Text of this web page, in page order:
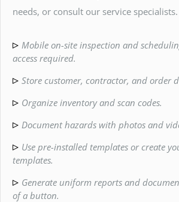
needs, or consult our service specialists.
Mobile on-site inspection and
access required.
Store customer, contractor, and order
Organize inventory and scan codes.
Document hazards with photos and
Use pre-installed templates or create
templates.
Generate uniform reports and
of a button.